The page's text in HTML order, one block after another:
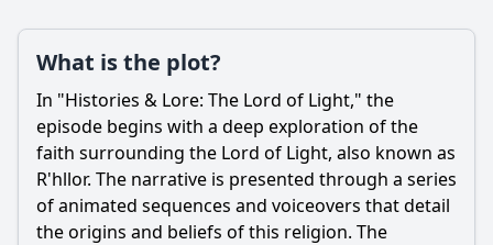
Is there a post-credit scene?
Popular
What is the significance of the Lord of Light in the context
of the War of the Five Kings?
What is the plot?
In "Histories & Lore: The Lord of Light," the
episode begins with a deep exploration of the
faith surrounding the Lord of Light, also known as
R'hllor. The narrative is presented through a series
of animated sequences and voiceovers that detail
the origins and beliefs of this religion. The